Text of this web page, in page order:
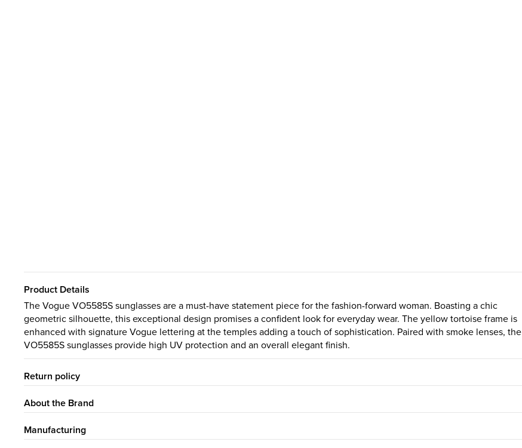
Product Details
The Vogue VO5585S sunglasses are a must-have statement piece for the fashion-forward woman. Boasting a chic
geometric silhouette, this exceptional design promises a confident look for everyday wear. The yellow tortoise frame is
enhanced with signature Vogue lettering at the temples adding a touch of sophistication. Paired with smoke lenses, the
VO5585S sunglasses provide high UV protection and an overall elegant finish.
Return policy
About the Brand
Manufacturing